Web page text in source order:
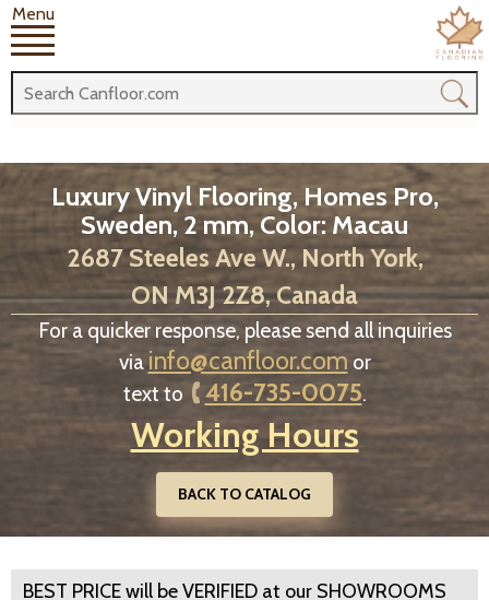
Menu
Luxury Vinyl Flooring, Homes Pro,
Sweden, 2 mm, Color: Macau
2687 Steeles Ave W., North York,
ON M3J 2Z8, Canada
For a quicker response, please send all inquiries
via info@canfloor.com or
text to
416-735-0075.
Working Hours
BACK TO CATALOG
BEST PRICE will be VERIFIED at our SHOWROOMS